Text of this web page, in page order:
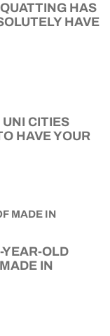
HAS
HAVE
CITIES
HAVE YOUR
OLD
IN